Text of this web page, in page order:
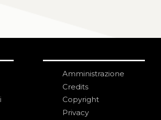
Amministrazione
Credits
Copyright
Privacy